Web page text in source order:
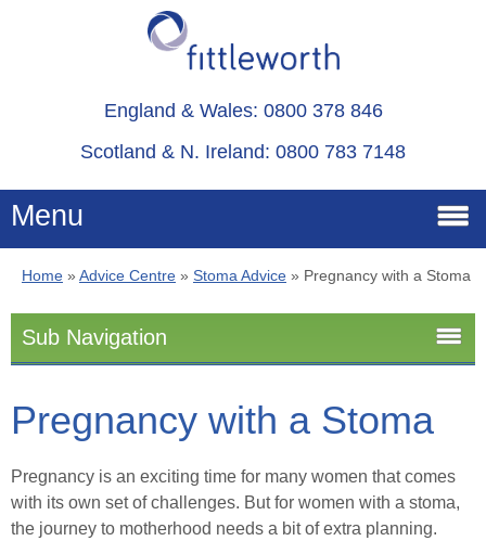
England & Wales: 0800 378 846
Scotland & N. Ireland: 0800 783 7148
Menu
Home
Services
Advice
About
Home» Advice Centre» Stoma Advice» Pregnancy with a Stoma
Sub Navigation
Stoma Advice
Pregnancy with a Stoma
Pregnancy is an exciting time for many women that comes
with its own set of challenges. But for women with a stoma,
the journey to motherhood needs a bit of extra planning.